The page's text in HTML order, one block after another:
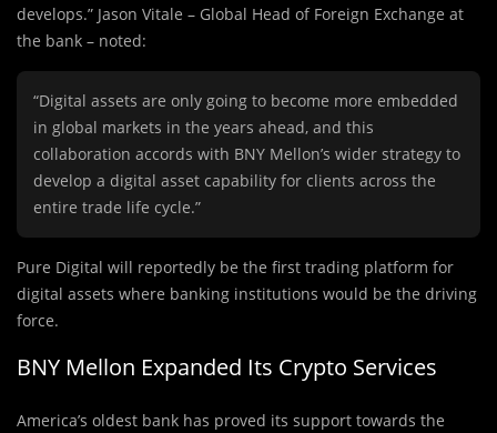
develops.” Jason Vitale – Global Head of Foreign Exchange at
the bank – noted:
“Digital assets are only going to become more embedded
in global markets in the years ahead, and this
collaboration accords with BNY Mellon’s wider strategy to
develop a digital asset capability for clients across the
entire trade life cycle.”
Pure Digital will reportedly be the first trading platform for
digital assets where banking institutions would be the driving
force.
BNY Mellon Expanded Its Crypto Services
America’s oldest bank has proved its support towards the